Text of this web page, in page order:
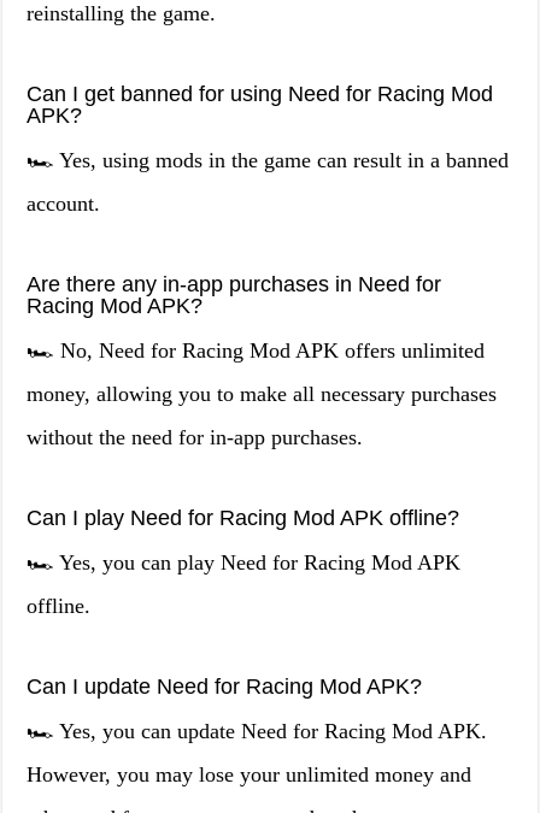
reinstalling the game.
Can I get banned for using Need for Racing Mod
APK?
🏎️ Yes, using mods in the game can result in a banned
account.
Are there any in-app purchases in Need for
Racing Mod APK?
🏎️ No, Need for Racing Mod APK offers unlimited
money, allowing you to make all necessary purchases
without the need for in-app purchases.
Can I play Need for Racing Mod APK offline?
🏎️ Yes, you can play Need for Racing Mod APK
offline.
Can I update Need for Racing Mod APK?
🏎️ Yes, you can update Need for Racing Mod APK.
However, you may lose your unlimited money and